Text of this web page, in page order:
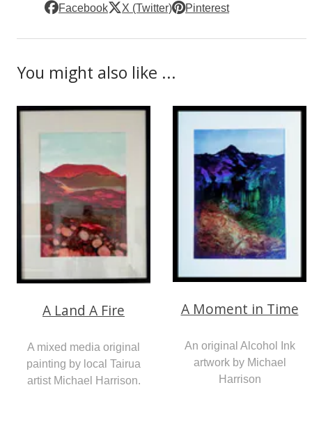
Facebook X (Twitter) Pinterest
You might also like ...
A Land A Fire
A mixed media original
painting by local Tairua
artist Michael Harrison.
A Moment in Time
An original Alcohol Ink
artwork by Michael
Harrison